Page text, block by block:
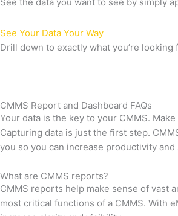
See Your Data Your Way
Drill down to exactly what you’re
CMMS Report and Dashboard FAQs
Your data is the key to your CMMS.
Capturing data is just the first step.
you so you can increase productivity
What are CMMS reports?
CMMS reports help make sense of vast
most critical functions of a CMMS. With